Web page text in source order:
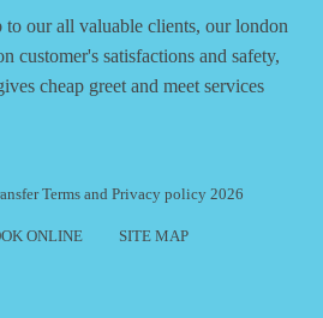
to our all valuable clients, our london
customer's satisfactions and safety,
cheap greet and meet services
Terms and Privacy policy 2026
ONLINE SITE MAP